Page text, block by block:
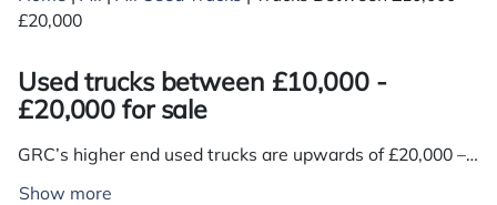
£20,000
Used trucks between £10,000 -
£20,000 for sale
GRC’s higher end used trucks are upwards of £20,000 –
Show more